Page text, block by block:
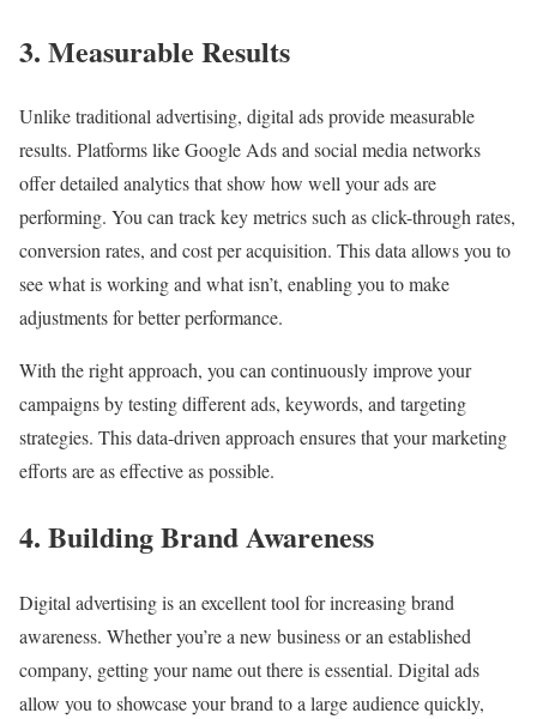
3. Measurable Results
Unlike traditional advertising, digital ads provide measurable
results. Platforms like Google Ads and social media networks
offer detailed analytics that show how well your ads are
performing. You can track key metrics such as click-through rates,
conversion rates, and cost per acquisition. This data allows you to
see what is working and what isn’t, enabling you to make
adjustments for better performance.
With the right approach, you can continuously improve your
campaigns by testing different ads, keywords, and targeting
strategies. This data-driven approach ensures that your marketing
efforts are as effective as possible.
4. Building Brand Awareness
Digital advertising is an excellent tool for increasing brand
awareness. Whether you’re a new business or an established
company, getting your name out there is essential. Digital ads
allow you to showcase your brand to a large audience quickly,